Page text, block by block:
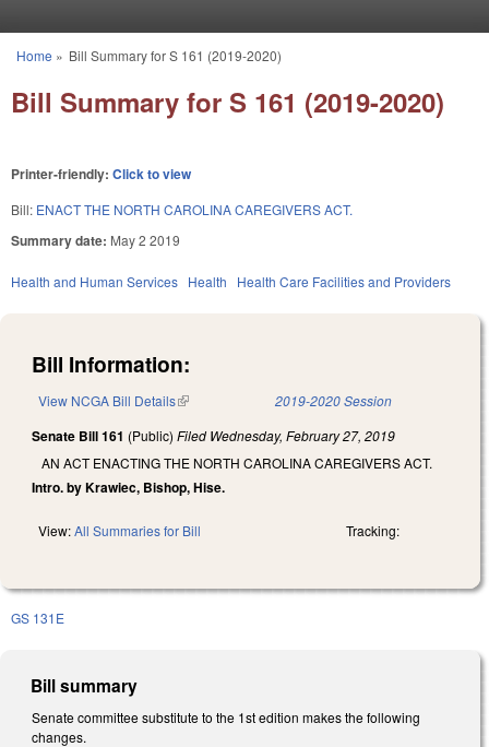
You are here
Home » Bill Summary for S 161 (2019-2020)
Bill Summary for S 161 (2019-2020)
Printer-friendly: Click to view
Bill: ENACT THE NORTH CAROLINA CAREGIVERS ACT.
Summary date: May 2 2019
Health and Human Services Health Health Care Facilities and Providers
Bill Information:
View NCGA Bill Details(link is external) 2019-2020 Session
Senate Bill 161 (Public) Filed Wednesday, February 27, 2019
AN ACT ENACTING THE NORTH CAROLINA CAREGIVERS ACT.
Intro. by Krawiec, Bishop, Hise.
View:All Summaries for Bill Tracking:
GS 131E
Bill summary
Senate committee substitute to the 1st edition makes the following
changes.